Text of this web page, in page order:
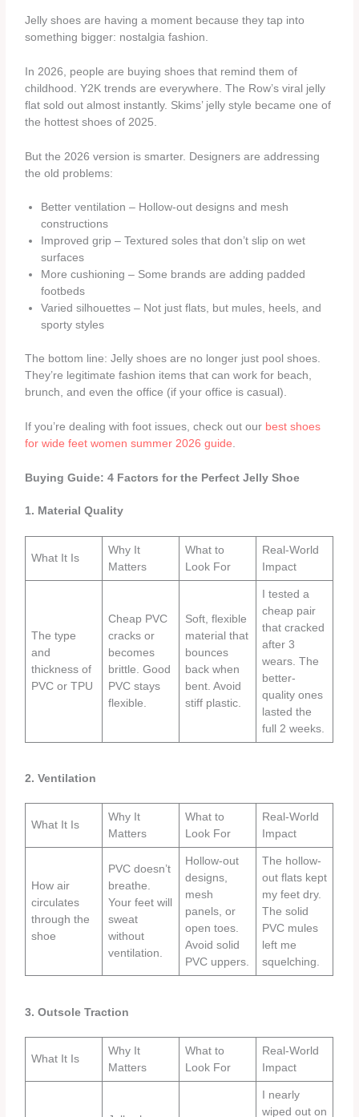
Jelly shoes are having a moment because they tap into
something bigger: nostalgia fashion.
In 2026, people are buying shoes that remind them of
childhood. Y2K trends are everywhere. The Row’s viral jelly
flat sold out almost instantly. Skims’ jelly style became one of
the hottest shoes of 2025.
But the 2026 version is smarter. Designers are addressing
the old problems:
Better ventilation – Hollow-out designs and mesh
constructions
Improved grip – Textured soles that don’t slip on wet
surfaces
More cushioning – Some brands are adding padded
footbeds
Varied silhouettes – Not just flats, but mules, heels, and
sporty styles
The bottom line: Jelly shoes are no longer just pool shoes.
They’re legitimate fashion items that can work for beach,
brunch, and even the office (if your office is casual).
If you’re dealing with foot issues, check out our best shoes
for wide feet women summer 2026 guide
Buying Guide: 4 Factors for the Perfect Jelly Shoe
1. Material Quality
What It Is
Why It
Matters
What to
Look For
Real-World
Impact
The type
and
thickness of
PVC or TPU
Cheap PVC
cracks or
becomes
brittle. Good
PVC stays
flexible.
Soft, flexible
material that
bounces
back when
bent. Avoid
stiff plastic.
I tested a
cheap pair
that cracked
after 3
wears. The
better-
quality ones
lasted the
full 2 weeks.
2. Ventilation
What It Is
Why It
Matters
What to
Look For
Real-World
Impact
How air
circulates
through the
shoe
PVC doesn’t
breathe.
Your feet will
sweat
without
ventilation.
Hollow-out
designs,
mesh
panels, or
open toes.
Avoid solid
PVC uppers.
The hollow-
out flats kept
my feet dry.
The solid
PVC mules
left me
squelching.
3. Outsole Traction
What It Is
Why It
Matters
What to
Look For
Real-World
Impact
I nearly
wiped out on